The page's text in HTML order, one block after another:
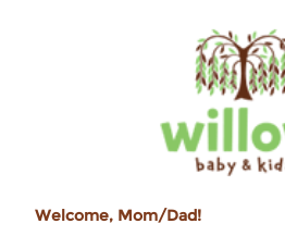
Welcome, Mom/Dad!